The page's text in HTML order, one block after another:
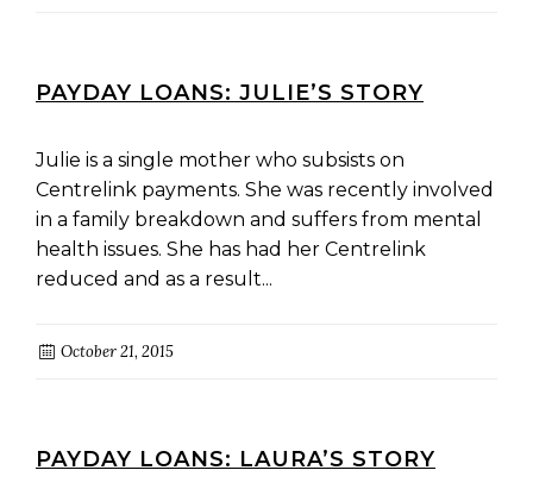
PAYDAY LOANS: JULIE’S STORY
Julie is a single mother who subsists on
Centrelink payments. She was recently involved
in a family breakdown and suffers from mental
health issues. She has had her Centrelink
reduced and as a result...
October 21, 2015
PAYDAY LOANS: LAURA’S STORY